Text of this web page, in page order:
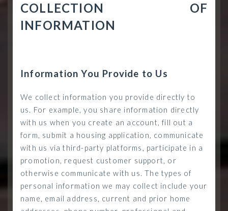
COLLECTION OF
INFORMATION
Information You Provide to Us
We collect information you provide directly to
us. For example, you share information directly
with us when you create an account, fill out a
form, submit a housing application, communicate
with us via third-party platforms, participate in a
promotion, request customer support, or
otherwise communicate with us. The types of
personal information we may collect include your
name, email address, current and prior home